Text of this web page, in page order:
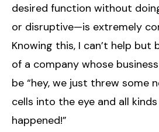
desired function without
or disruptive—is extremely
Knowing this, I can’t help but
of a company whose
be “hey, we just threw some
cells into the eye and all
happened!”